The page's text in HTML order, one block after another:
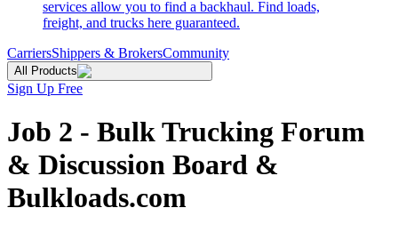
services allow you to find a backhaul. Find loads,
freight, and trucks here guaranteed.
CarriersShippers & BrokersCommunity
All Products
Sign Up Free
Job 2 - Bulk Trucking Forum
& Discussion Board &
Bulkloads.com